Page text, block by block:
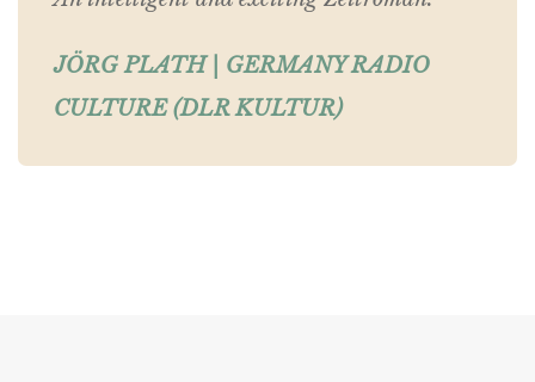
JÖRG PLATH | GERMANY RADIO
CULTURE (DLR KULTUR)